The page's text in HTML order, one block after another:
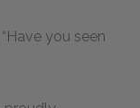
you seen